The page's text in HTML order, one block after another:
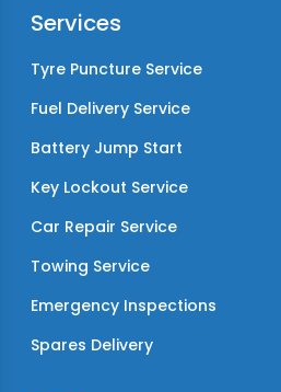
Services
Tyre Puncture Service
Fuel Delivery Service
Battery Jump Start
Key Lockout Service
Car Repair Service
Towing Service
Emergency Inspections
Spares Delivery